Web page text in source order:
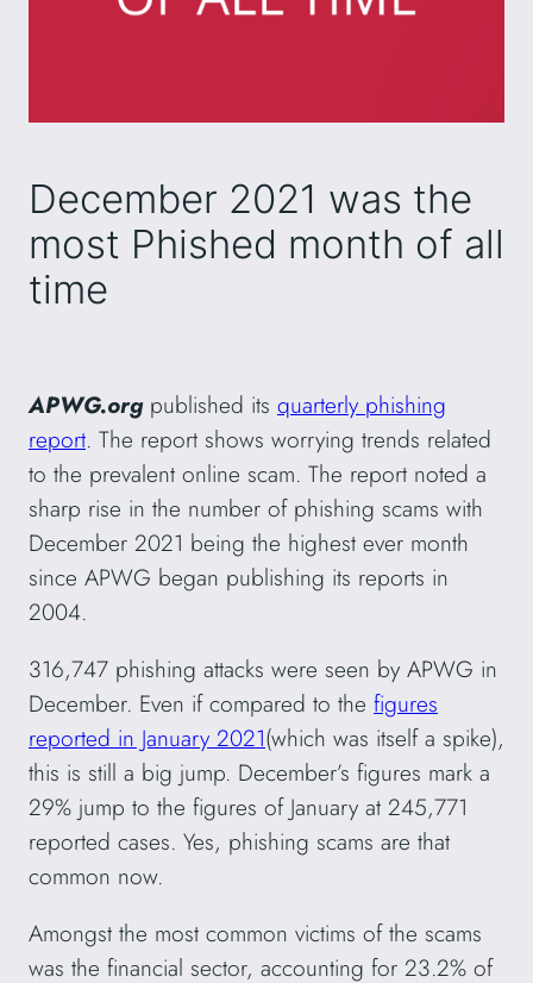
December 2021 was the
most Phished month of all
time
APWG.orgpublished its quarterly phishing
report. The report shows worrying trends related
to the prevalent online scam. The report noted a
sharp rise in the number of phishing scams with
December 2021 being the highest ever month
since APWG began publishing its reports in
2004.
316,747 phishing attacks were seen by APWG in
December. Even if compared to the figures
reported in January 2021(which was itself a spike),
this is still a big jump. December’s figures mark a
29% jump to the figures of January at 245,771
reported cases. Yes, phishing scams are that
common now.
Amongst the most common victims of the scams
was the financial sector, accounting for 23.2% of